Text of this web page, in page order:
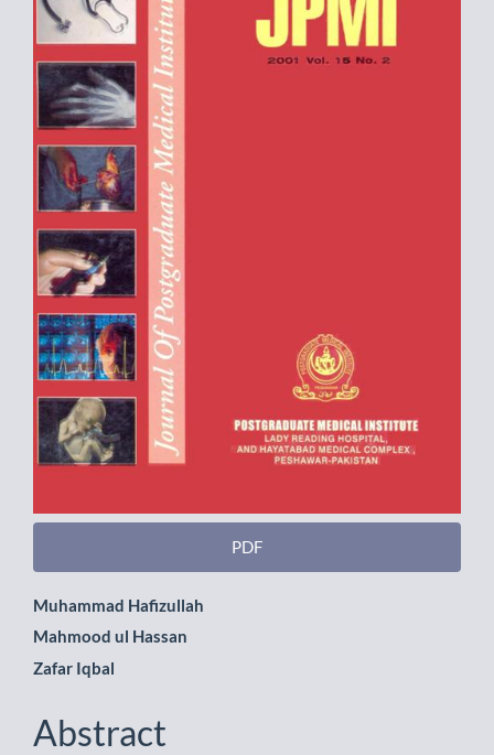
PDF
Main
Article
Content
Muhammad Hafizullah
Mahmood ul Hassan
Zafar Iqbal
Abstract